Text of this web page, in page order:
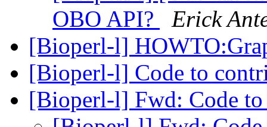
OBO API?
Erick
[Bioperl-l]
[Bioperl-l] Code to
[Bioperl-l] Fwd: Code